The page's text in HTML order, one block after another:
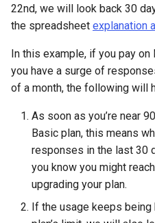
22nd, we will look back 30
the spreadsheet explanation
In this example, if you pay
you have a surge of
of a month, the following will
As soon as you’re near
Basic plan, this means
responses in the last 30
you know you might
upgrading your plan.
If the usage keeps